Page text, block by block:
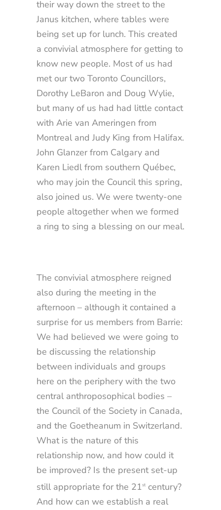
their way down the street to the
Janus kitchen, where tables were
being set up for lunch. This created
a convivial atmosphere for getting to
know new people. Most of us had
met our two Toronto Councillors,
Dorothy LeBaron and Doug Wylie,
but many of us had had little contact
with Arie van Ameringen from
Montreal and Judy King from Halifax.
John Glanzer from Calgary and
Karen Liedl from southern Québec,
who may join the Council this spring,
also joined us. We were twenty-one
people altogether when we formed
a ring to sing a blessing on our meal.
The convivial atmosphere reigned
also during the meeting in the
afternoon – although it contained a
surprise for us members from Barrie:
We had believed we were going to
be discussing the relationship
between individuals and groups
here on the periphery with the two
central anthroposophical bodies –
the Council of the Society in Canada,
and the Goetheanum in Switzerland.
What is the nature of this
relationship now, and how could it
be improved? Is the present set-up
still appropriate for the 21st century?
And how can we establish a real